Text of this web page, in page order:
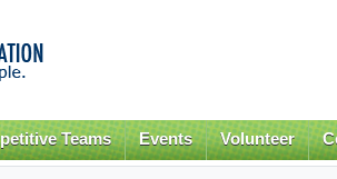
content
Teams Events Volunteer